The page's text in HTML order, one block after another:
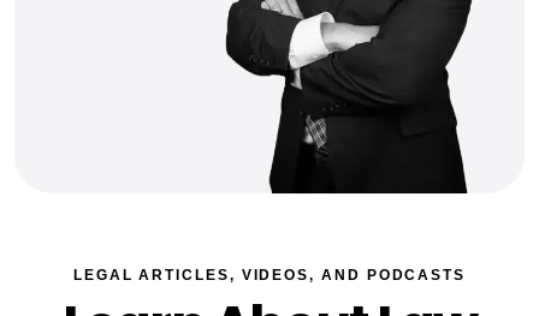
LEGAL ARTICLES, VIDEOS, AND PODCASTS